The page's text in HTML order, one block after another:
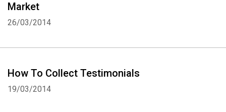
Market
26/03/2014
How To Collect Testimonials
19/03/2014